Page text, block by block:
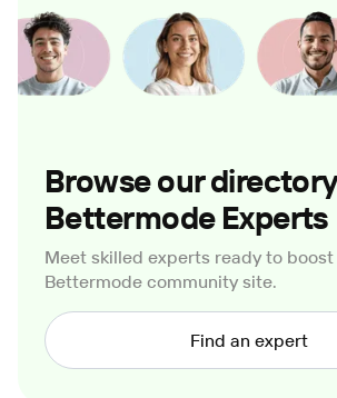
Browse our
Bettermode Experts
Meet skilled experts ready to
Bettermode community site.
Find an expert